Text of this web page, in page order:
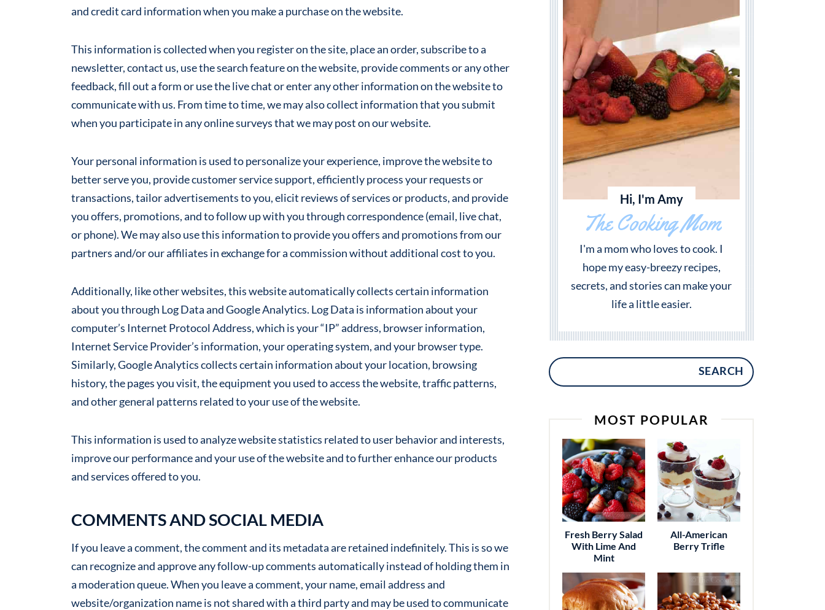
and credit card information when you make a purchase on the website.
This information is collected when you register on the site, place an order, subscribe to a
newsletter, contact us, use the search feature on the website, provide comments or any other
feedback, fill out a form or use the live chat or enter any other information on the website to
communicate with us. From time to time, we may also collect information that you submit
when you participate in any online surveys that we may post on our website.
Your personal information is used to personalize your experience, improve the website to
better serve you, provide customer service support, efficiently process your requests or
transactions, tailor advertisements to you, elicit reviews of services or products, and provide
you offers, promotions, and to follow up with you through correspondence (email, live chat,
or phone). We may also use this information to provide you offers and promotions from our
partners and/or our affiliates in exchange for a commission without additional cost to you.
Additionally, like other websites, this website automatically collects certain information
about you through Log Data and Google Analytics. Log Data is information about your
computer’s Internet Protocol Address, which is your “IP” address, browser information,
Internet Service Provider’s information, your operating system, and your browser type.
Similarly, Google Analytics collects certain information about your location, browsing
history, the pages you visit, the equipment you used to access the website, traffic patterns,
and other general patterns related to your use of the website.
This information is used to analyze website statistics related to user behavior and interests,
improve our performance and your use of the website and to further enhance our products
and services offered to you.
COMMENTS AND SOCIAL MEDIA
If you leave a comment, the comment and its metadata are retained indefinitely. This is so we
can recognize and approve any follow-up comments automatically instead of holding them in
a moderation queue. When you leave a comment, your name, email address and
website/organization name is not shared with a third party and may be used to communicate
Hi, I'm Amy
The Cooking Mom
I'm a mom who loves to cook. I
hope my easy-breezy recipes,
secrets, and stories can make your
life a little easier.
SEARCH
MOST POPULAR
Fresh Berry Salad
With Lime And
Mint
All-American
Berry Trifle